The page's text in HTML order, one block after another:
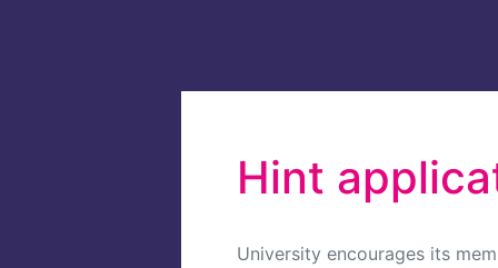
Hint
University encourages its